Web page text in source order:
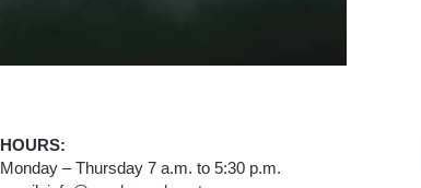
HOURS:
Monday – Thursday 7 a.m. to 5:30 p.m.